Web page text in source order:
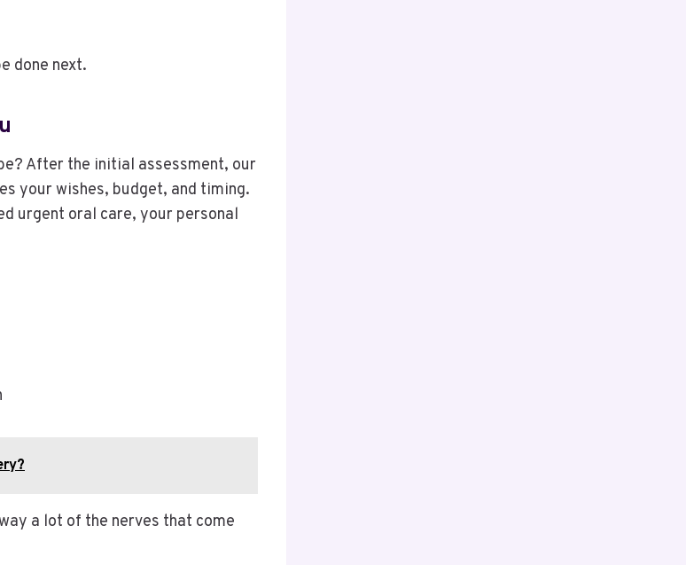
done next.
After the initial assessment, our
your wishes, budget, and timing.
urgent oral care, your personal
a lot of the nerves that come